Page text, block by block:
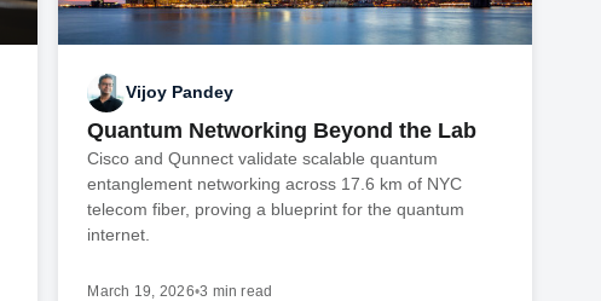
Vijoy Pandey
Quantum Networking Beyond the Lab
Cisco and Qunnect validate scalable quantum
entanglement networking across 17.6 km of NYC
telecom fiber, proving a blueprint for the quantum
internet.
March 19, 2026•3 min read